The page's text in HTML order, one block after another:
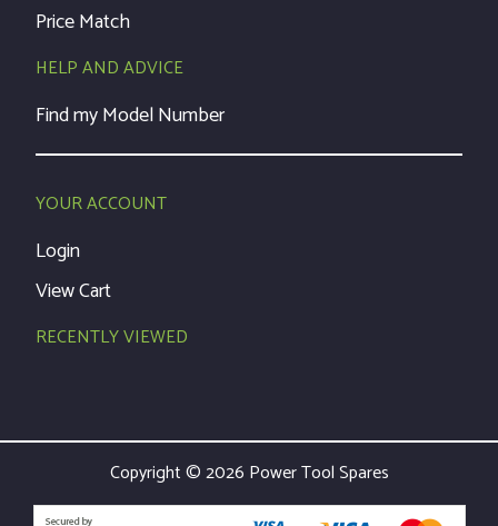
Price Match
HELP AND ADVICE
Find my Model Number
YOUR ACCOUNT
Login
View Cart
RECENTLY VIEWED
Copyright © 2026 Power Tool Spares